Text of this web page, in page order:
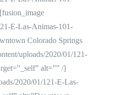
E-Las-Animas-101-
Colorado Springs
uploads/2020/01/121-
alt=”” /]
2020/01/121-E-Las-